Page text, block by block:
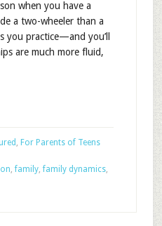
when you have a
a two-wheeler than a
you practice—and you’ll
are much more fluid,
For Parents of Teens
,family,family dynamics,